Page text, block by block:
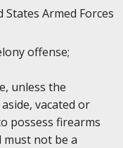
States Armed Forces
offense;
unless the
vacated or
possess firearms
must not be a